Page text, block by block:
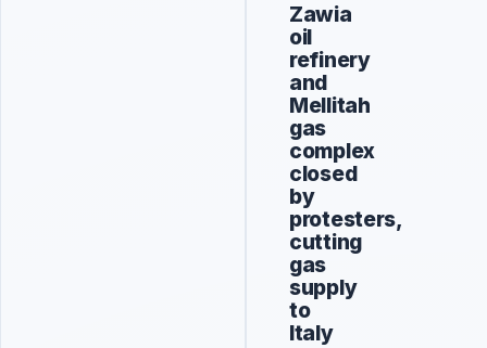
Zawia
oil
refinery
and
Mellitah
gas
complex
closed
by
protesters,
cutting
gas
supply
to
Italy